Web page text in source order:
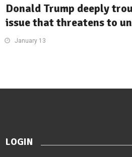
Donald Trump deeply
issue that threatens to
January 13
LOGIN